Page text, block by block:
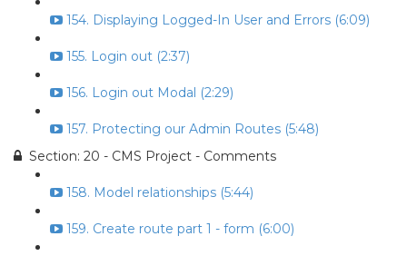
154. Displaying Logged-In User and Errors (6:09)
155. Login out (2:37)
156. Login out Modal (2:29)
157. Protecting our Admin Routes (5:48)
Section: 20 - CMS Project - Comments
158. Model relationships (5:44)
159. Create route part 1 - form (6:00)